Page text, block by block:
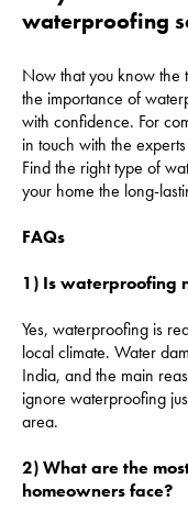
waterproofing
Now that you know the
the importance of
with confidence. For
in touch with the
Find the right type of
your home the long-
FAQs
1) Is waterproofing
Yes, waterproofing is
local climate. Water
India, and the main
ignore waterproofing
area.
2) What are the
homeowners face?